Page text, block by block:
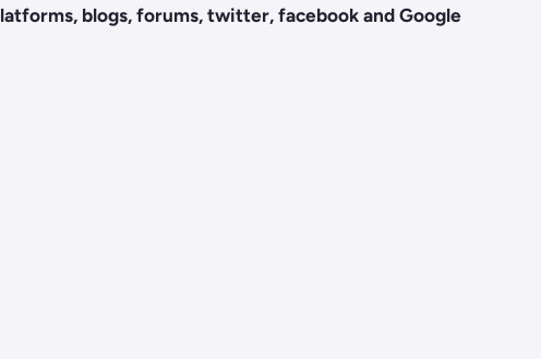
blogs, forums, twitter, facebook and Google